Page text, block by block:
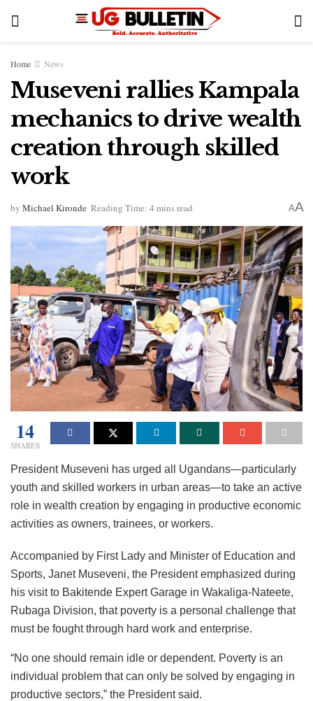
Home News
Museveni rallies Kampala
mechanics to drive wealth
creation through skilled
work
by Michael Kironde Reading Time: 4 mins read AA
14
SHARES
President Museveni has urged all Ugandans—particularly
youth and skilled workers in urban areas—to take an active
role in wealth creation by engaging in productive economic
activities as owners, trainees, or workers.
Accompanied by First Lady and Minister of Education and
Sports, Janet Museveni, the President emphasized during
his visit to Bakitende Expert Garage in Wakaliga-Nateete,
Rubaga Division, that poverty is a personal challenge that
must be fought through hard work and enterprise.
“No one should remain idle or dependent. Poverty is an
individual problem that can only be solved by engaging in
productive sectors,” the President said.